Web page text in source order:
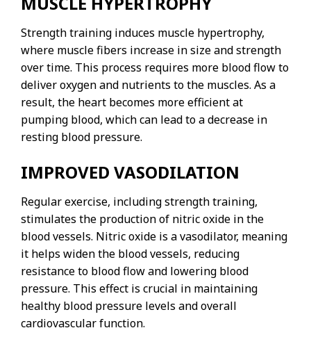
Strength training induces muscle hypertrophy,
where muscle fibers increase in size and strength
over time. This process requires more blood flow to
deliver oxygen and nutrients to the muscles. As a
result, the heart becomes more efficient at
pumping blood, which can lead to a decrease in
resting blood pressure.
IMPROVED VASODILATION
Regular exercise, including strength training,
stimulates the production of nitric oxide in the
blood vessels. Nitric oxide is a vasodilator, meaning
it helps widen the blood vessels, reducing
resistance to blood flow and lowering blood
pressure. This effect is crucial in maintaining
healthy blood pressure levels and overall
cardiovascular function.